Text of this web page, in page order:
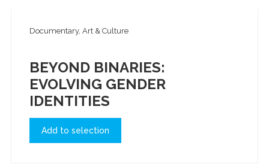
Documentary, Art & Culture
BEYOND BINARIES:
EVOLVING GENDER
IDENTITIES
Add to selection